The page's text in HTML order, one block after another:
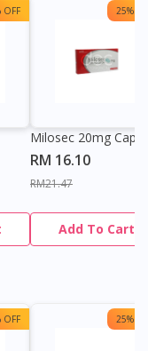
OFF 25%
Milosec 20mg
RM 16.10
RM21.47
Add To Cart
OFF 25%